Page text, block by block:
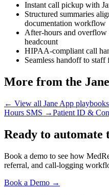
Instant call pickup with
Structured summaries
documentation workflow
After-hours and
headcount
HIPAA-compliant call
Seamless handoff to
More from the
← View all Jane App playbooks
Hours SMS →Patient ID &
Ready to automate
Book a demo to see how
referral, and call-logging
Book a Demo →